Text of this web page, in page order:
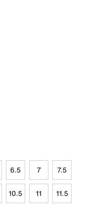
6.5 7 7.5
10.5 11 11.5